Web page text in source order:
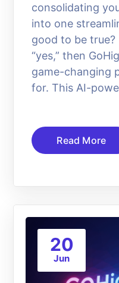
consolidating
into one
good to be true?
“yes,” then
game-changing
for. This AI-
Read More
20
Jun